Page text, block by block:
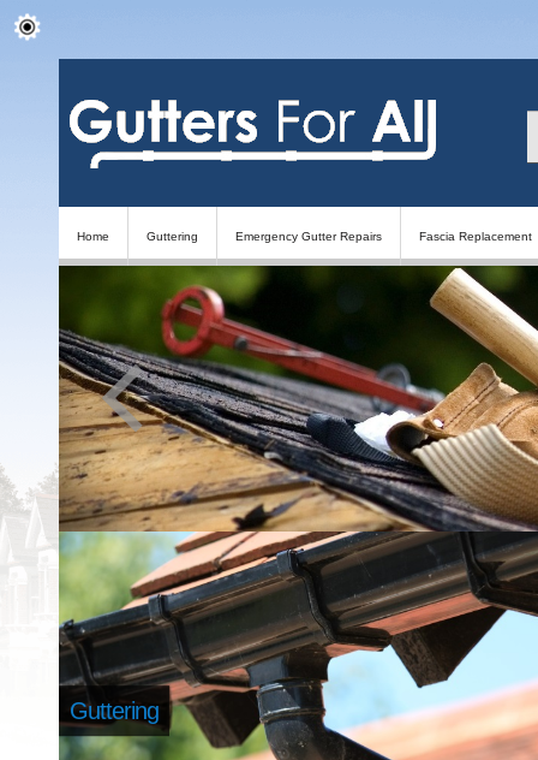
Home Guttering Emergency Gutter Repairs Fascia Replacement
Guttering